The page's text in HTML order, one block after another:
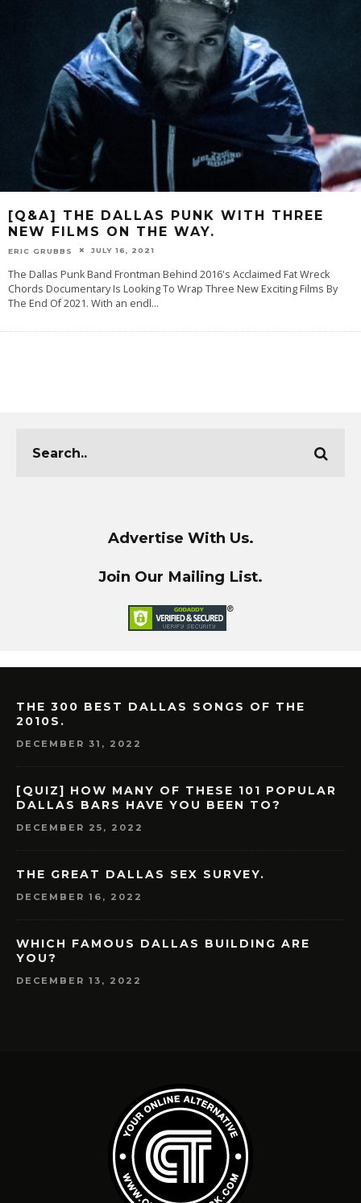
[Q&A] THE DALLAS PUNK WITH THREE
NEW FILMS ON THE WAY.
ERIC GRUBBS JULY 16, 2021
The Dallas Punk Band Frontman Behind 2016's Acclaimed Fat Wreck
Chords Documentary Is Looking To Wrap Three New Exciting Films By
The End Of 2021. With an endl...
Advertise With Us.
Join Our Mailing List.
THE 300 BEST DALLAS SONGS OF THE
2010S.
DECEMBER 31, 2022
[QUIZ] HOW MANY OF THESE 101 POPULAR
DALLAS BARS HAVE YOU BEEN TO?
DECEMBER 25, 2022
THE GREAT DALLAS SEX SURVEY.
DECEMBER 16, 2022
WHICH FAMOUS DALLAS BUILDING ARE
YOU?
DECEMBER 13, 2022